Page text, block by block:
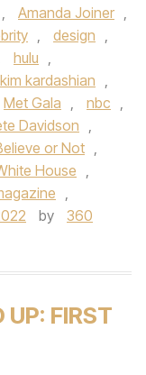
, Amanda Joiner ,
, design ,
hulu ,
kim kardashian ,
Met Gala , nbc ,
Davidson ,
or Not ,
House ,
,
by
360
UP: FIRST